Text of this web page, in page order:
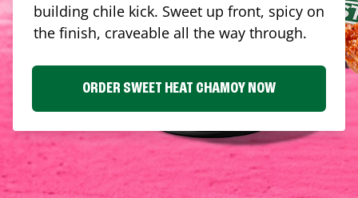
building chile kick. Sweet up front, spicy on
the finish, craveable all the way through.
ORDER SWEET HEAT CHAMOY NOW